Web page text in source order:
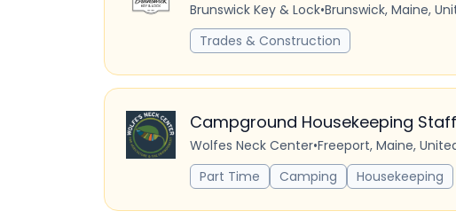
Brunswick Key & Lock•Brunswick, Maine,
Trades & Construction
Campground Housekeeping
Wolfes Neck Center•Freeport, Maine,
Part Time
Camping Housekeeping